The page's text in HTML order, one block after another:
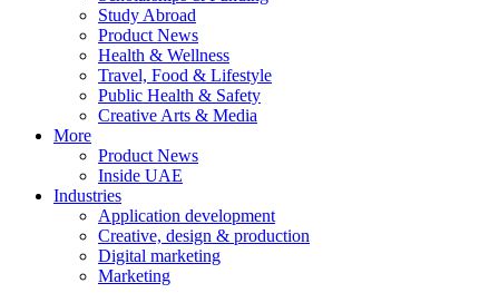
Study Abroad
Product News
Health & Wellness
Travel, Food & Lifestyle
Public Health & Safety
Creative Arts & Media
More
Product News
Inside UAE
Industries
Application development
Creative, design & production
Digital marketing
Marketing